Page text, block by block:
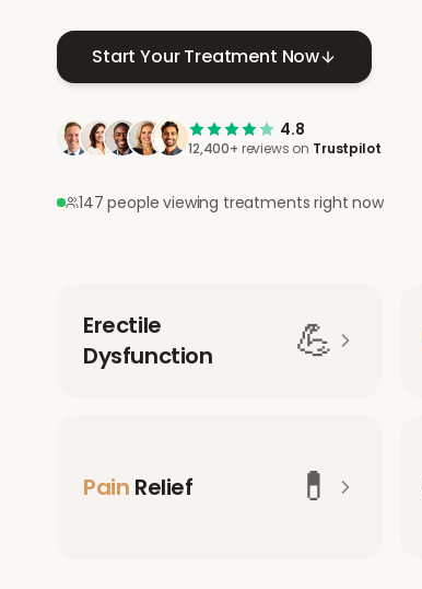
Start Your Treatment Now
4.8
12,400+ reviews on Trustpilot
147 people viewing treatments right now
Erectile
Dysfunction
💪
Pain Relief 💊